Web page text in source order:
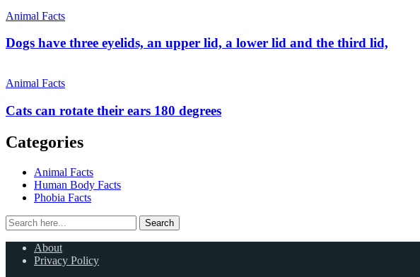
Animal Facts
Dogs have three eyelids, an upper lid, a lower lid and the third lid,
Animal Facts
Cats can rotate their ears 180 degrees
Categories
Animal Facts
Human Body Facts
Phobia Facts
Search
for:
Search
About
Privacy Policy